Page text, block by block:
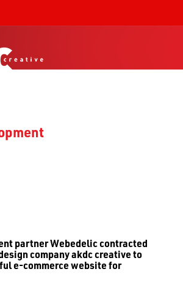
partner Webedelic contracted
company akdc creative to
e-commerce website for